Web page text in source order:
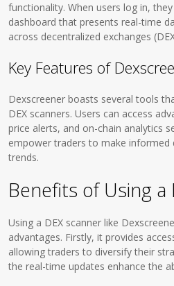
functionality. When users log in,
dashboard that presents real-time
across decentralized exchanges
Key Features of
Dexscreener boasts several tools
DEX scanners. Users can access
price alerts, and on-chain analytics
empower traders to make informed
trends.
Benefits of Using a
Using a DEX scanner like
advantages. Firstly, it provides
allowing traders to diversify their
the real-time updates enhance the